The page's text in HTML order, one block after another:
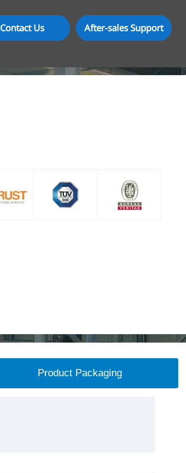
Contact Us After-sales Support
Product Packaging